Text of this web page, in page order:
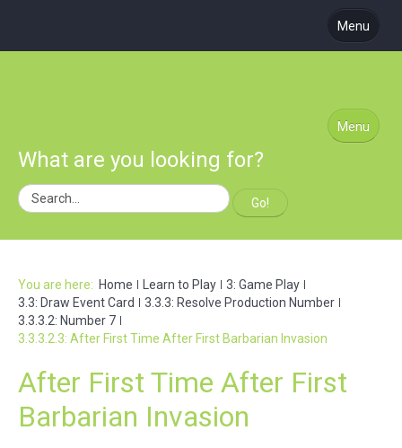
Menu
Blog
Podcast
Menu
What are you looking for?
Go!
You are here: Home Learn to Play
3: Game Play
3.3: Draw Event Card
3.3.3: Resolve Production Number
3.3.3.2: Number 7
3.3.3.2.3: After First Time After First Barbarian Invasion
After First Time After First
Barbarian Invasion